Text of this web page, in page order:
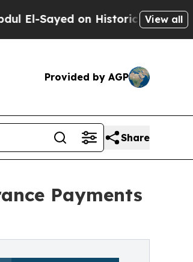
on Historic Michigan Win:View all
Provided by AGP
Share
Payments